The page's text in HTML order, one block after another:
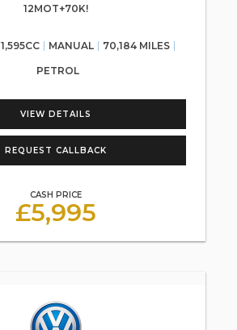
12MOT+70K!
1,595CC MANUAL 70,184 MILES
PETROL
VIEW DETAILS
REQUEST CALLBACK
CASH PRICE
£5,995